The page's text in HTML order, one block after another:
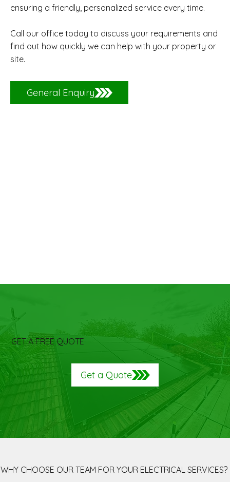
ensuring a friendly, personalized service every time.
Call our office today to discuss your requirements and
find out how quickly we can help with your property or
site.
General Enquiry
GET A FREE QUOTE
Get a Quote
WHY CHOOSE OUR TEAM FOR YOUR ELECTRICAL SERVICES?